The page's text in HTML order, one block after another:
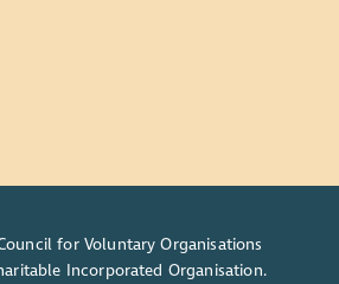
for Voluntary Organisations
Incorporated Organisation.